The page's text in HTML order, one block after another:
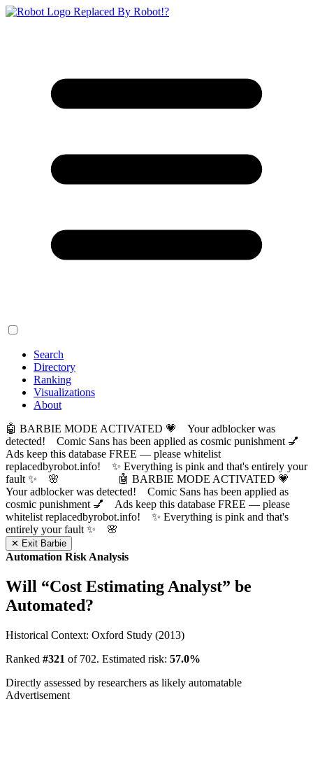
Replaced By Robot!?
Search
Directory
Ranking
Visualizations
About
🤖 BARBIE MODE ACTIVATED 💗 Your adblocker was
detected! Comic Sans has been applied as cosmic punishment 💅
Ads keep this database FREE — please whitelist
replacedbyrobot.info! ✨ Everything is pink and that's entirely your
fault ✨ 🌸
🤖 BARBIE MODE ACTIVATED 💗
Your adblocker was detected! Comic Sans has been applied as
cosmic punishment 💅 Ads keep this database FREE — please
whitelist replacedbyrobot.info! ✨ Everything is pink and that's
entirely your fault ✨ 🌸
✕ Exit Barbie
Automation Risk Analysis
Will “Cost Estimating Analyst” be
Automated?
Historical Context: Oxford Study (2013)
Ranked #321 of 702. Estimated risk: 57.0%
Directly assessed by researchers as likely automatable
Advertisement